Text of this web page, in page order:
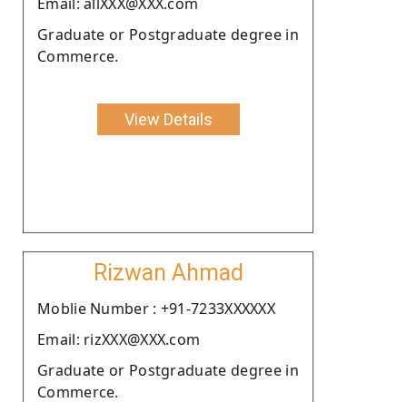
Graduate or Postgraduate degree in
Commerce.
View Details
Rizwan Ahmad
Moblie Number : +91-7233XXXXXX
Email: rizXXX@XXX.com
Graduate or Postgraduate degree in
Commerce.